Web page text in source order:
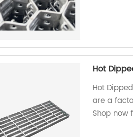
Hot
Hot
are a
Shop